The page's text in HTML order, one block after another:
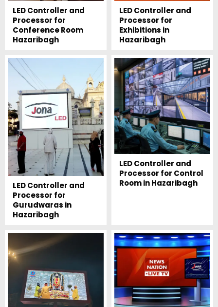
LED Controller and
Processor for
Conference Room
Hazaribagh
LED Controller and
Processor for
Exhibitions in
Hazaribagh
LED Controller and
Processor for
Gurudwaras in
Hazaribagh
LED Controller and
Processor for Control
Room in Hazaribagh